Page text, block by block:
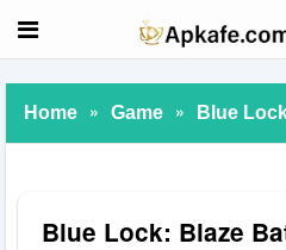
Home » Game » Blue
Blue Lock: Blaze